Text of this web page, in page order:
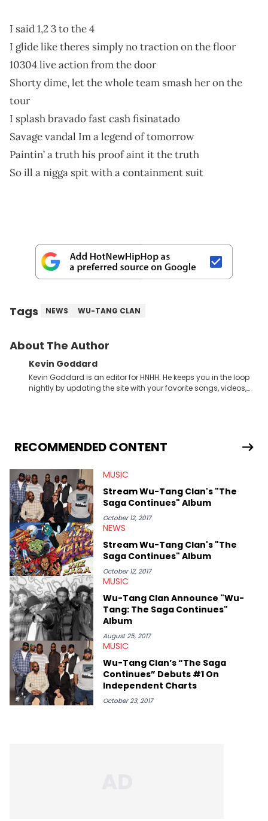
I said 1,2 3 to the 4
I glide like theres simply no traction on the floor
10304 live action from the door
Shorty dime, let the whole team smash her on the
tour
I splash bravado fast cash fisinatado
Savage vandal Im a legend of tomorrow
Paintin’ a truth his proof aint it the truth
So ill a nigga spit with a containment suit
Tags NEWS WU-TANG CLAN
About The Author
Kevin Goddard
Kevin Goddard is an editor for HNHH. He keeps you in the loop
nightly by updating the site with your favorite songs, videos,
favorite Hip Hop artists are Drake, Kanye West, Lil Wayne, A$AP
Rocky, Wiz Khalifa, Kid Cudi, Big Sean, Childish Gambino,
RECOMMENDED CONTENT
MUSIC
Stream Wu-Tang Clan's "The
Saga Continues" Album
October 12, 2017
NEWS
Stream Wu-Tang Clan's "The
Saga Continues" Album
October 12, 2017
MUSIC
Wu-Tang Clan Announce "Wu-
Tang: The Saga Continues"
Album
August 25, 2017
MUSIC
Wu-Tang Clan’s “The Saga
Continues” Debuts #1 On
Independent Charts
October 23, 2017